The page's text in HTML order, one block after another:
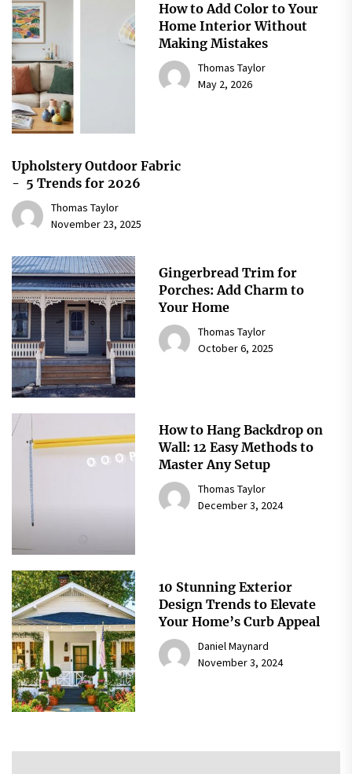
How to Add Color to Your
Home Interior Without
Making Mistakes
Thomas Taylor
May 2, 2026
Upholstery Outdoor Fabric
- 5 Trends for 2026
Thomas Taylor
November 23, 2025
Gingerbread Trim for
Porches: Add Charm to
Your Home
Thomas Taylor
October 6, 2025
How to Hang Backdrop on
Wall: 12 Easy Methods to
Master Any Setup
Thomas Taylor
December 3, 2024
10 Stunning Exterior
Design Trends to Elevate
Your Home’s Curb Appeal
Daniel Maynard
November 3, 2024